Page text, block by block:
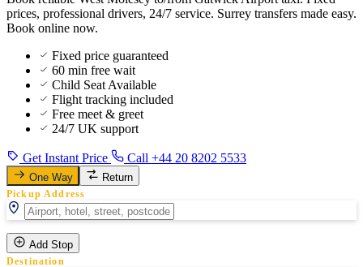
prices, professional drivers, 24/7 service. Surrey transfers made easy.
Book online now.
Fixed price guaranteed
60 min free wait
Child Seat Available
Flight tracking included
Free meet & greet
24/7 UK support
Get Instant Price Call +44 20 8202 5533
One Way Return
Pickup Address
Add Stop
Destination